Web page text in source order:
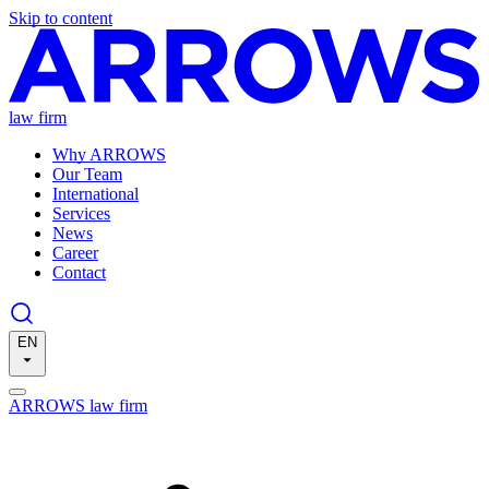
Skip to content
law firm
Why ARROWS
Our Team
International
Services
News
Career
Contact
EN
ARROWS law firm